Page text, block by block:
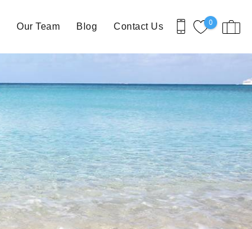
0
Our Team Blog Contact Us